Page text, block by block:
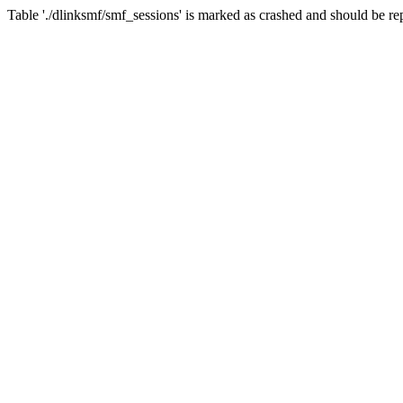
Table './dlinksmf/smf_sessions' is marked as crashed and should be